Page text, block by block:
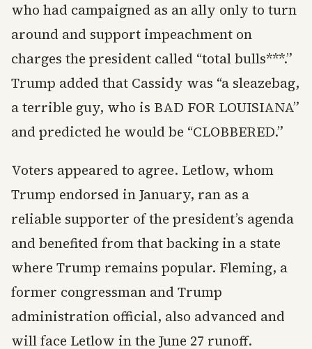
who had campaigned as an ally only to turn
around and support impeachment on
charges the president called “total bulls***.”
Trump added that Cassidy was “a sleazebag,
a terrible guy, who is BAD FOR LOUISIANA”
and predicted he would be “CLOBBERED.”
Voters appeared to agree. Letlow, whom
Trump endorsed in January, ran as a
reliable supporter of the president’s agenda
and benefited from that backing in a state
where Trump remains popular. Fleming, a
former congressman and Trump
administration official, also advanced and
will face Letlow in the June 27 runoff.